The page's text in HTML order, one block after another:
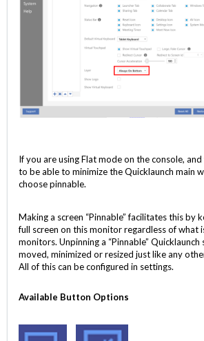
If you are using Flat mode on the console,
to be able to minimize the Quicklaunch main
choose pinnable.
Making a screen “Pinnable” facilitates this by
full screen on this monitor regardless of what
monitors. Unpinning a “Pinnable”
moved, minimized or resized just like any
All of this can be configured in settings.
Available Button Options